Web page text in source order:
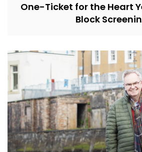
One-Ticket for the Heart
Block